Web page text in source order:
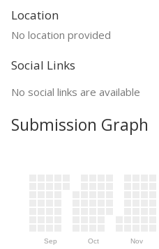
Location
No location provided
Social Links
No social links are available
Submission Graph
Sep Oct Nov